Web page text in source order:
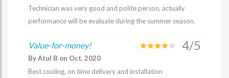
Technician was very good and polite person, actually
performance will be evaluate during the summer season.
Value-for-money! 4/5
By Atul B on Oct, 2020
Best cooling, on time delivery and installation